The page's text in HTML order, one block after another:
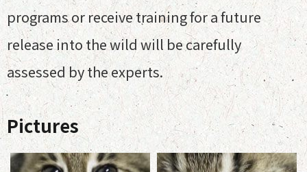
programs or receive training for a future
release into the wild will be carefully
assessed by the experts.
Pictures